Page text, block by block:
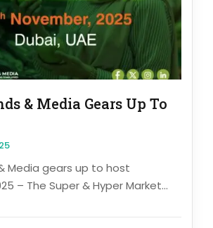
& Media Gears Up To
Media gears up to host
– The Super & Hyper Market...